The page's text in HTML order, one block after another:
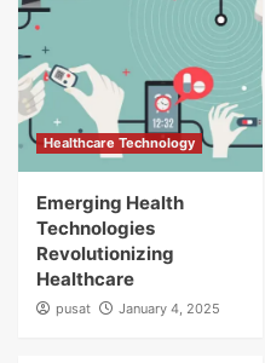
Healthcare Technology
Emerging Health
Technologies
Revolutionizing
Healthcare
pusat January 4, 2025